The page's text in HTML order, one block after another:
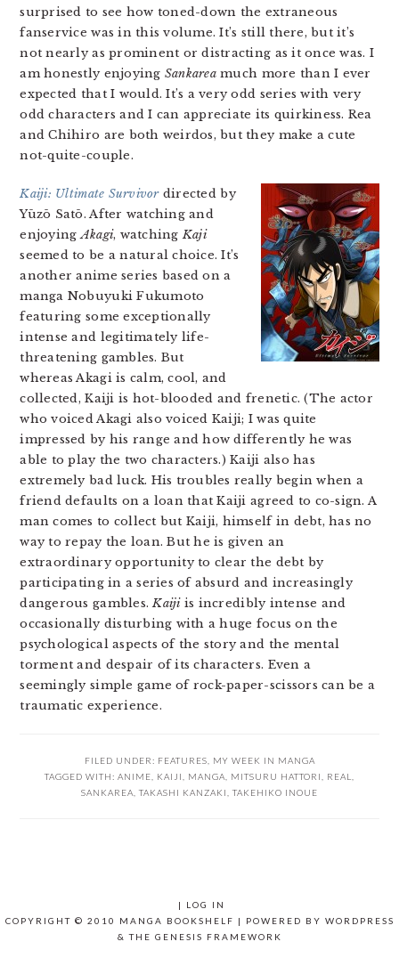
surprised to see how toned-down the extraneous
fanservice was in this volume. It’s still there, but it’s
not nearly as prominent or distracting as it once was. I
am honestly enjoying Sankareamuch more than I ever
expected that I would. It’s a very odd series with very
odd characters and I can appreciate its quirkiness. Rea
and Chihiro are both weirdos, but they make a cute
not-quite-couple.
Kaiji: Ultimate Survivordirected by
Yūzō Satō. After watching and
enjoyingAkagi, watchingKaji
seemed to be a natural choice. It’s
another anime series based on a
manga Nobuyuki Fukumoto
featuring some exceptionally
intense and legitimately life-
threatening gambles. But
whereas Akagi is calm, cool, and
collected, Kaiji is hot-blooded and frenetic. (The actor
who voiced Akagi also voiced Kaiji; I was quite
impressed by his range and how differently he was
able to play the two characters.) Kaiji also has
extremely bad luck. His troubles really begin when a
friend defaults on a loan that Kaiji agreed to co-sign. A
man comes to collect but Kaiji, himself in debt, has no
way to repay the loan. But he is given an
extraordinary opportunity to clear the debt by
participating in a series of absurd and increasingly
dangerous gambles.Kaijiis incredibly intense and
occasionally disturbing with a huge focus on the
psychological aspects of the story and the mental
torment and despair of its characters. Even a
seemingly simple game of rock-paper-scissors can be a
traumatic experience.
FILED UNDER: FEATURES
MY WEEK IN MANGA
TAGGED WITH: ANIME KAIJI MANGA MITSURU HATTORI REAL
SANKAREA TAKASHI KANZAKI TAKEHIKO INOUE
|
LOG IN
COPYRIGHT © 2010 MANGA BOOKSHELF | POWERED BY WORDPRESS
& THE GENESIS FRAMEWORK